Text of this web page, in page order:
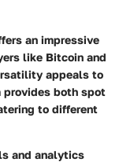
an impressive
like Bitcoin and
appeals to
both spot
to different
and analytics